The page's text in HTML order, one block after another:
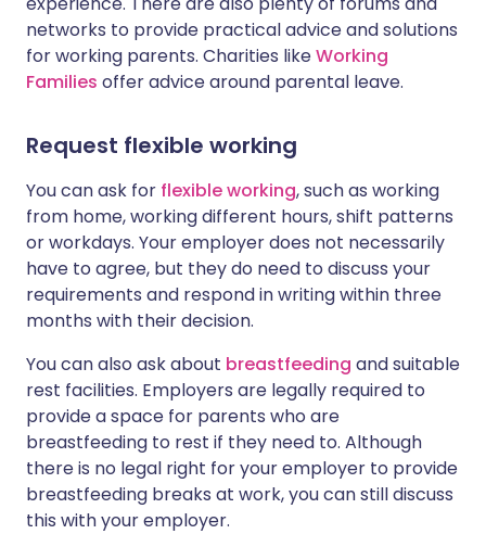
networks to provide practical advice and solutions
for working parents. Charities likeWorking
Families offer advice around parental leave.
Request flexible working
You can ask for flexible working, such as working
from home, working different hours, shift patterns
or workdays. Your employer does not necessarily
have to agree, but they do need to discuss your
requirements and respond in writing within three
months with their decision.
You can also ask about breastfeeding and suitable
rest facilities. Employers are legally required to
provide a space for parents who are
breastfeeding to rest if they need to. Although
there is no legal right for your employer to provide
breastfeeding breaks at work, you can still discuss
this with your employer.